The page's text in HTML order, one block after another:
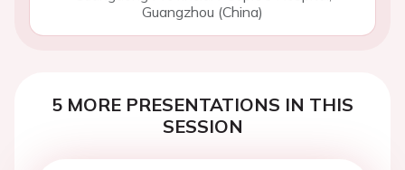
Guangzhou (China)
5 MORE PRESENTATIONS IN THIS
SESSION